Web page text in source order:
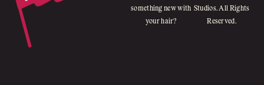
Studios. All Rights
Reserved.
something new with
your hair?